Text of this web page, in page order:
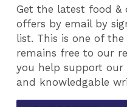
Get the latest food &
offers by email by
list. This is one of
remains free to our
you help support
and knowledgable